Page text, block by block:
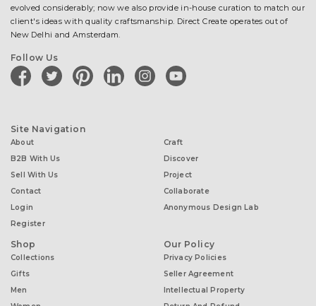
evolved considerably; now we also provide in-house curation to match our
client's ideas with quality craftsmanship. Direct Create operates out of
New Delhi and Amsterdam.
Follow Us
facebooktwitter pinterestlinkedininstagramyoutube
Site Navigation
About
B2B With Us
Sell With Us
Contact
Login
Register
Craft
Discover
Project
Collaborate
Anonymous Design Lab
Shop
Collections
Gifts
Men
Our Policy
Privacy Policies
Seller Agreement
Intellectual Property